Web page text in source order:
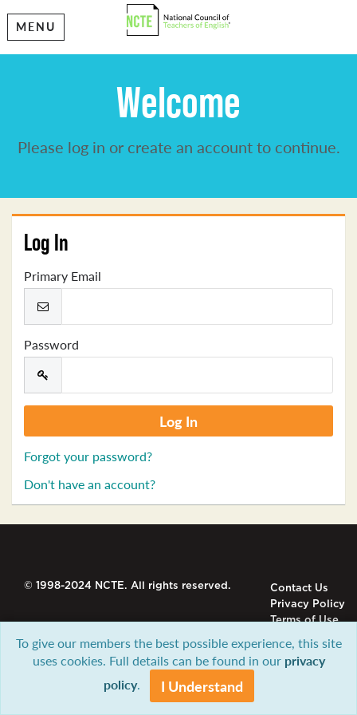
MENU
Welcome
Please log in or create an account to continue.
Log In
Primary Email
Password
Forgot your password?
Don't have an account?
© 1998-2024 NCTE. All rights reserved.
Contact Us
Privacy Policy
Terms of Use
To give our members the best possible experience, this site
uses cookies. Full details can be found in our privacy
policy. I Understand